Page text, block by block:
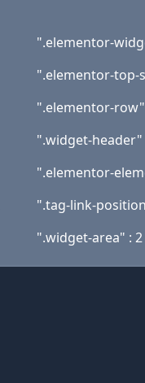
".elementor-
".elementor-top-
".elementor-
".widget-header"
".elementor-
".tag-link-
".widget-area" : 2